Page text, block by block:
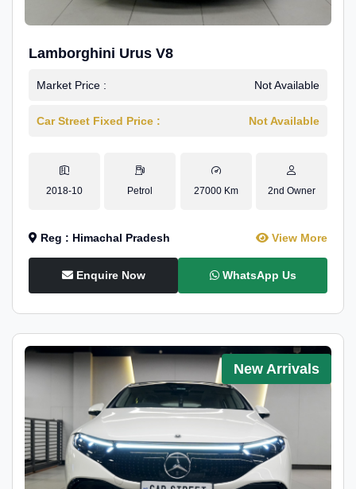
Lamborghini Urus V8
Market Price : Not Available
Car Street Fixed Price : Not Available
2018-10 Petrol 27000 Km 2nd Owner
Reg : Himachal Pradesh View More
Enquire Now WhatsApp Us
New Arrivals